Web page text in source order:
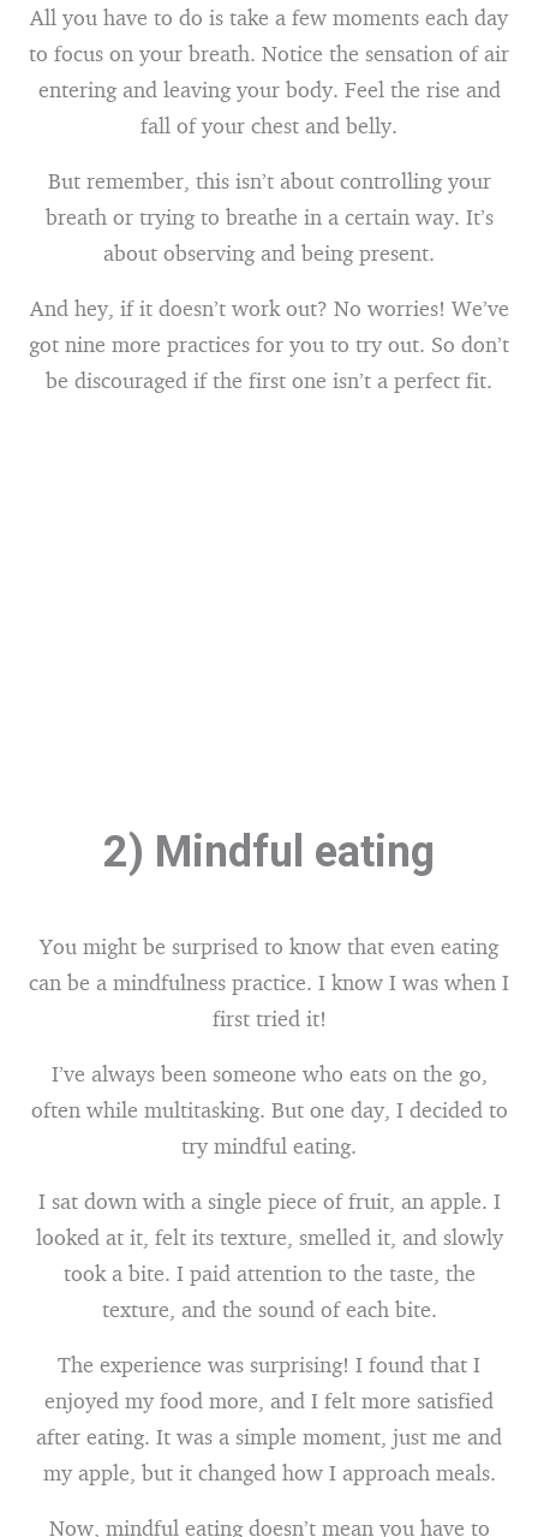
All you have to do is take a few moments each day
to focus on your breath. Notice the sensation of air
entering and leaving your body. Feel the rise and
fall of your chest and belly.
But remember, this isn’t about controlling your
breath or trying to breathe in a certain way. It’s
about observing and being present.
And hey, if it doesn’t work out? No worries! We’ve
got nine more practices for you to try out. So don’t
be discouraged if the first one isn’t a perfect fit.
2) Mindful eating
You might be surprised to know that even eating
can be a mindfulness practice. I know I was when I
first tried it!
I’ve always been someone who eats on the go,
often while multitasking. But one day, I decided to
try mindful eating.
I sat down with a single piece of fruit, an apple. I
looked at it, felt its texture, smelled it, and slowly
took a bite. I paid attention to the taste, the
texture, and the sound of each bite.
The experience was surprising! I found that I
enjoyed my food more, and I felt more satisfied
after eating. It was a simple moment, just me and
my apple, but it changed how I approach meals.
Now, mindful eating doesn’t mean you have to